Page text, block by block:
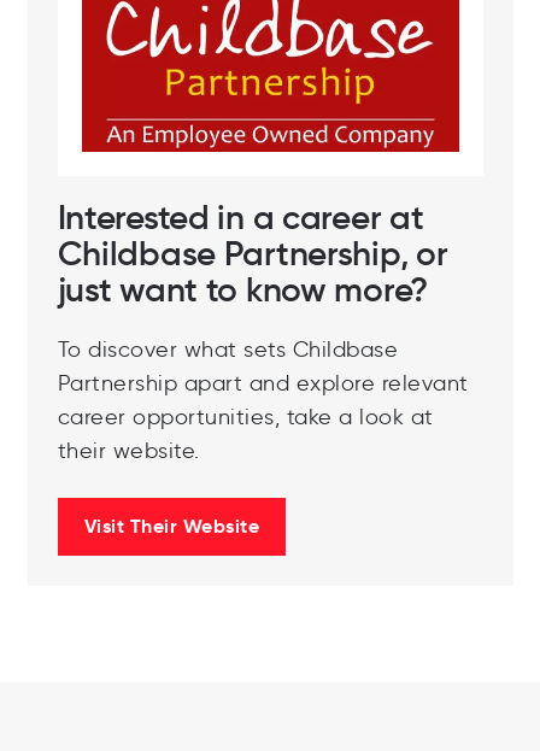
Interested in a career at
Childbase Partnership, or
just want to know more?
To discover what sets Childbase
Partnership apart and explore relevant
career opportunities, take a look at
their website.
Visit Their Website